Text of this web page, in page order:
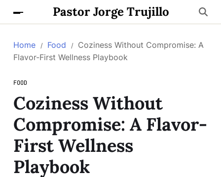
Pastor Jorge Trujillo
Home Food
Coziness Without Compromise: A
Flavor-First Wellness Playbook
FOOD
Coziness Without
Compromise: A Flavor-
First Wellness
Playbook